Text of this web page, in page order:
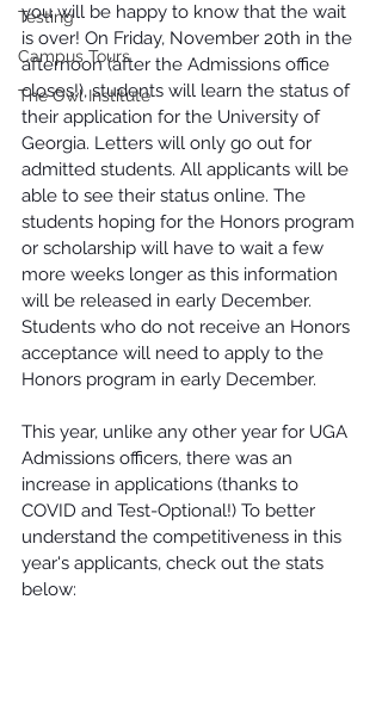
Testing
Campus Tours
The Owl Institute
you will be happy to know that the wait
is over! On Friday, November 20th in the
afternoon (after the Admissions office
closes!), students will learn the status of
their application for the University of
Georgia. Letters will only go out for
admitted students. All applicants will be
able to see their status online. The
students hoping for the Honors program
or scholarship will have to wait a few
more weeks longer as this information
will be released in early December.
Students who do not receive an Honors
acceptance will need to apply to the
Honors program in early December.
This year, unlike any other year for UGA
Admissions officers, there was an
increase in applications (thanks to
COVID and Test-Optional!) To better
understand the competitiveness in this
year's applicants, check out the stats
below: